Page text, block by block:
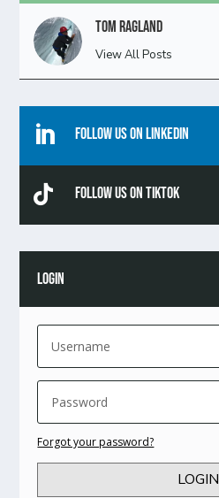
Tom Ragland
View All Posts
 Follow Us On Linkedin
 Follow Us On TikTok
LOGIN
Forgot your password?
LOGIN